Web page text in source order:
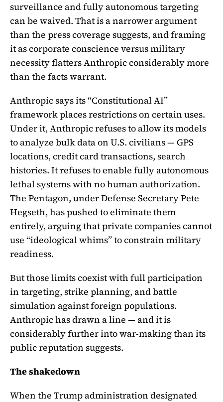
surveillance and fully autonomous targeting
can be waived. That is a narrower argument
than the press coverage suggests, and framing
it as corporate conscience versus military
necessity flatters Anthropic considerably more
than the facts warrant.
Anthropic says its “Constitutional AI”
framework places restrictions on certain uses.
Under it, Anthropic refuses to allow its models
to analyze bulk data on U.S. civilians — GPS
locations, credit card transactions, search
histories. It refuses to enable fully autonomous
lethal systems with no human authorization.
The Pentagon, under Defense Secretary Pete
Hegseth, has pushed to eliminate them
entirely, arguing that private companies cannot
use “ideological whims” to constrain military
readiness.
But those limits coexist with full participation
in targeting, strike planning, and battle
simulation against foreign populations.
Anthropic has drawn a line — and it is
considerably further into war-making than its
public reputation suggests.
The shakedown
When the Trump administration designated